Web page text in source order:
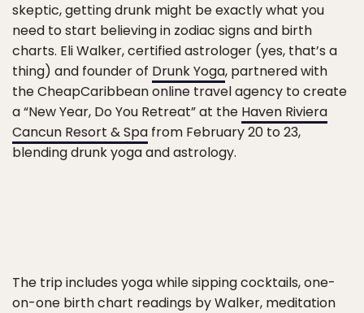
skeptic, getting drunk might be exactly what you
need to start believing in zodiac signs and birth
charts. Eli Walker, certified astrologer (yes, that’s a
thing) and founder of Drunk Yoga, partnered with
the CheapCaribbean online travel agency to create
a “New Year, Do You Retreat” at the Haven Riviera
Cancun Resort & Spa from February 20 to 23,
blending drunk yoga and astrology.
The trip includes yoga while sipping cocktails, one-
on-one birth chart readings by Walker, meditation